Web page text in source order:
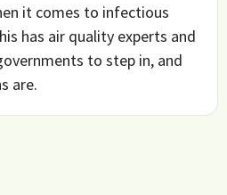
it comes to infectious
has air quality experts and
to step in, and
are.